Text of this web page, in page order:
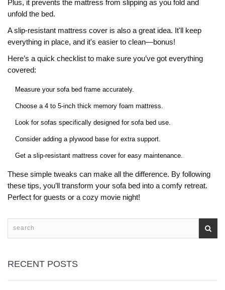
Plus, it prevents the mattress from slipping as you fold and
unfold the bed.
A slip-resistant mattress cover is also a great idea. It'll keep
everything in place, and it's easier to clean—bonus!
Here’s a quick checklist to make sure you’ve got everything
covered:
Measure your sofa bed frame accurately.
Choose a 4 to 5-inch thick memory foam mattress.
Look for sofas specifically designed for sofa bed use.
Consider adding a plywood base for extra support.
Get a slip-resistant mattress cover for easy maintenance.
These simple tweaks can make all the difference. By following
these tips, you’ll transform your sofa bed into a comfy retreat.
Perfect for guests or a cozy movie night!
RECENT POSTS